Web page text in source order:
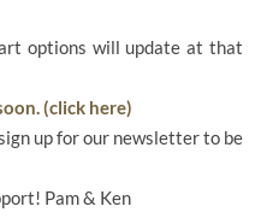
options will update at that
(click here)
up for our newsletter to be
Pam & Ken